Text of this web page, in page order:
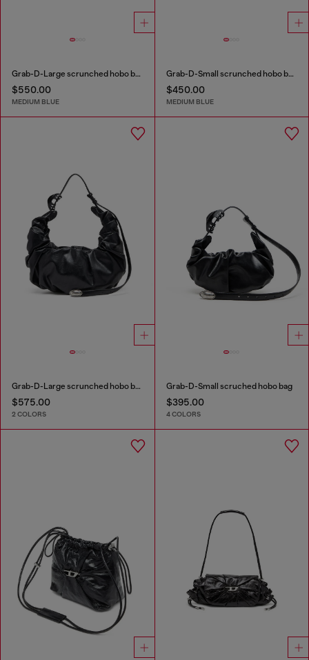
Grab-D-Large scrunched hobo bag in treated denim
$550.00
MEDIUM BLUE
Grab-D-Small scrunched hobo bag in treated denim
$450.00
MEDIUM BLUE
Grab-D-Large scrunched hobo bag
$575.00
2 COLORS
Grab-D-Small scruched hobo bag
$395.00
4 COLORS